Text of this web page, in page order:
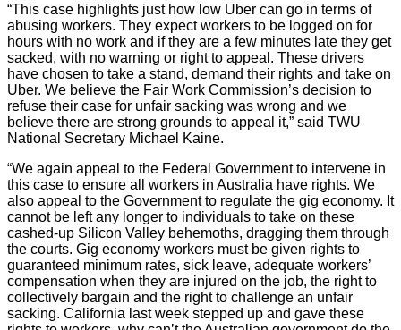
“This case highlights just how low Uber can go in terms of
abusing workers. They expect workers to be logged on for
hours with no work and if they are a few minutes late they get
sacked, with no warning or right to appeal. These drivers
have chosen to take a stand, demand their rights and take on
Uber. We believe the Fair Work Commission’s decision to
refuse their case for unfair sacking was wrong and we
believe there are strong grounds to appeal it,” said TWU
National Secretary Michael Kaine.
“We again appeal to the Federal Government to intervene in
this case to ensure all workers in Australia have rights. We
also appeal to the Government to regulate the gig economy. It
cannot be left any longer to individuals to take on these
cashed-up Silicon Valley behemoths, dragging them through
the courts. Gig economy workers must be given rights to
guaranteed minimum rates, sick leave, adequate workers’
compensation when they are injured on the job, the right to
collectively bargain and the right to challenge an unfair
sacking. California last week stepped up and gave these